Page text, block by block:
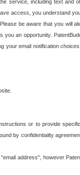
service, including text and
access, you understand
be aware that you will
you an opportunity.
your email notification
or to provide
by confidentiality
address", however